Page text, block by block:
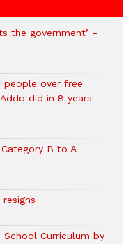
the government’ –
people over free
did in 8 years –
B to A
Curriculum by